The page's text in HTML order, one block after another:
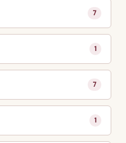
7
1
7
1